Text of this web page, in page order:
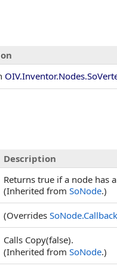
Description
Returns true if a node has
(Inherited from SoNode.)
(Overrides SoNode.
Calls Copy(false).
(Inherited from SoNode.)